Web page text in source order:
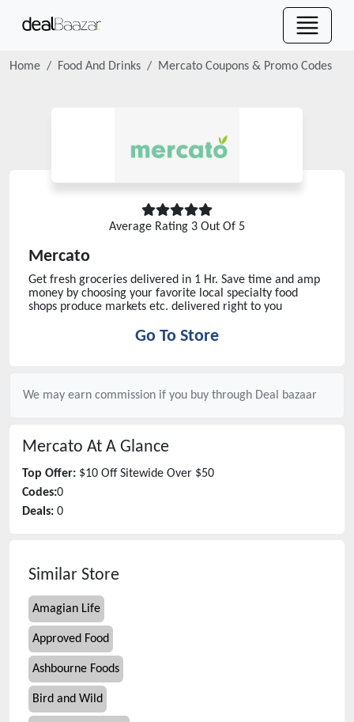
Home Food And Drinks Mercato Coupons & Promo Codes
Average Rating 3 Out Of 5
Mercato
Get fresh groceries delivered in 1 Hr. Save time and amp
money by choosing your favorite local specialty food
shops produce markets etc. delivered right to you
Go To Store
We may earn commission if you buy through Deal bazaar
Mercato At A Glance
Top Offer: $10 Off Sitewide Over $50
Codes:0
Deals: 0
Similar Store
Amagian Life
Approved Food
Ashbourne Foods
Bird and Wild